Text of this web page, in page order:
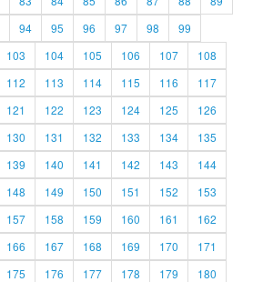
94 95 96 97 98
99
103 104 105 106 107
108
112 113 114 115 116
117
121 122 123 124 125
126
130 131 132 133 134
135
139 140 141 142 143
144
148 149 150 151 152
153
157 158 159 160 161
162
166 167 168 169 170
171
175 176 177 178 179
180